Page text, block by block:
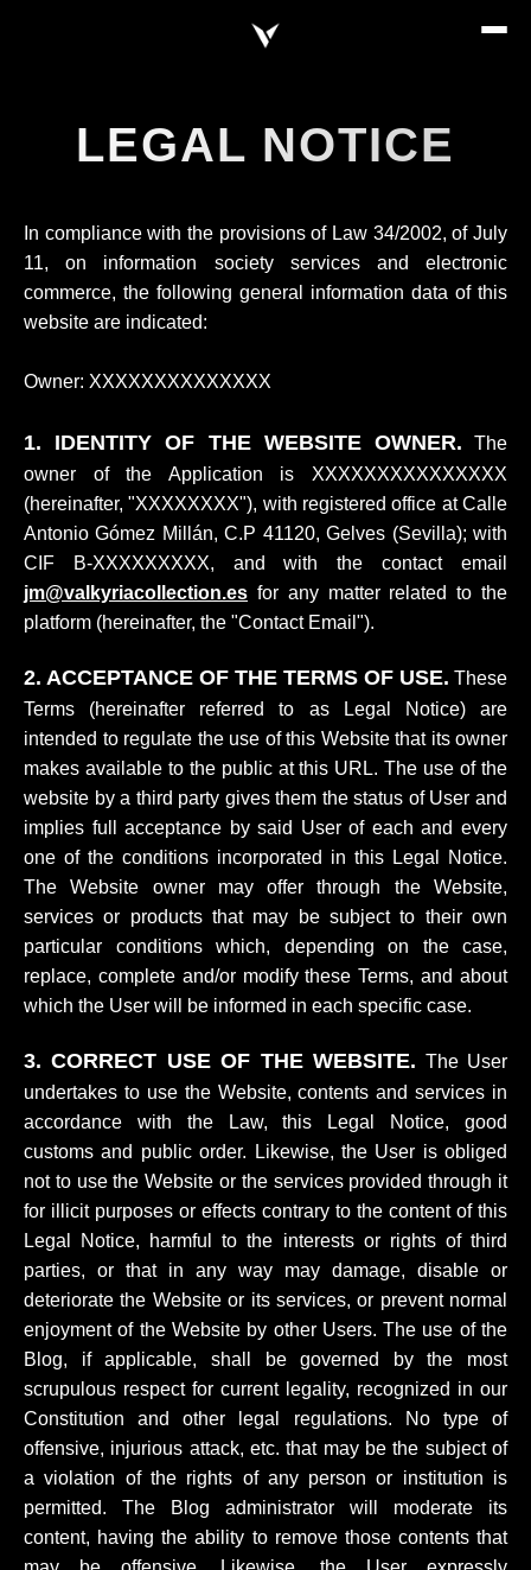
LEGAL NOTICE
In compliance with the provisions of Law 34/2002, of July
11, on information society services and electronic
commerce, the following general information data of this
website are indicated:
Owner: XXXXXXXXXXXXXX
1. IDENTITY OF THE WEBSITE OWNER. The
owner of the Application is XXXXXXXXXXXXXXX
(hereinafter, "XXXXXXXX"), with registered office at Calle
Antonio Gómez Millán, C.P 41120, Gelves (Sevilla); with
CIF B-XXXXXXXXX, and with the contact email
jm@valkyriacollection.es for any matter related to the
platform (hereinafter, the "Contact Email").
2. ACCEPTANCE OF THE TERMS OF USE. These
Terms (hereinafter referred to as Legal Notice) are
intended to regulate the use of this Website that its owner
makes available to the public at this URL. The use of the
website by a third party gives them the status of User and
implies full acceptance by said User of each and every
one of the conditions incorporated in this Legal Notice.
The Website owner may offer through the Website,
services or products that may be subject to their own
particular conditions which, depending on the case,
replace, complete and/or modify these Terms, and about
which the User will be informed in each specific case.
3. CORRECT USE OF THE WEBSITE. The User
undertakes to use the Website, contents and services in
accordance with the Law, this Legal Notice, good
customs and public order. Likewise, the User is obliged
not to use the Website or the services provided through it
for illicit purposes or effects contrary to the content of this
Legal Notice, harmful to the interests or rights of third
parties, or that in any way may damage, disable or
deteriorate the Website or its services, or prevent normal
enjoyment of the Website by other Users. The use of the
Blog, if applicable, shall be governed by the most
scrupulous respect for current legality, recognized in our
Constitution and other legal regulations. No type of
offensive, injurious attack, etc. that may be the subject of
a violation of the rights of any person or institution is
permitted. The Blog administrator will moderate its
content, having the ability to remove those contents that